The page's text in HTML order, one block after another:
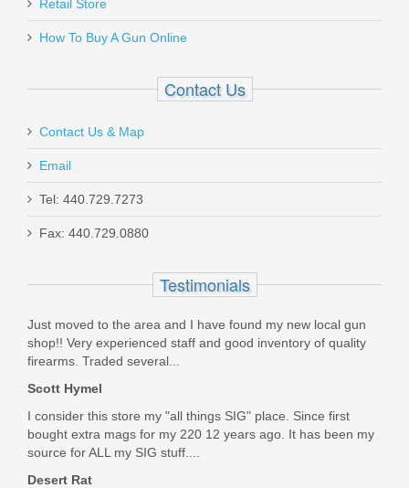
Out of stock
Dan Wesson Commander Classic,
45acp, SS
Retail Store
How To Buy A Gun Online
Contact Us
Contact Us & Map
Email
Tel: 440.729.7273
Fax: 440.729.0880
Testimonials
Just moved to the area and I have found my new local gun
shop!! Very experienced staff and good inventory of quality
firearms. Traded several...
Scott Hymel
I consider this store my "all things SIG" place. Since first
bought extra mags for my 220 12 years ago. It has been my
source for ALL my SIG stuff....
Desert Rat